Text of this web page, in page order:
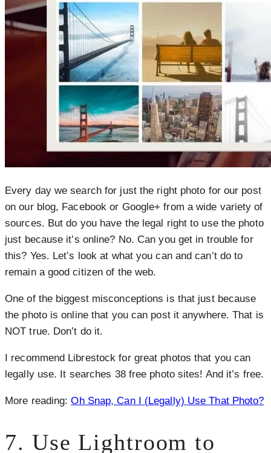
Every day we search for just the right photo for our post
on our blog, Facebook or Google+ from a wide variety of
sources. But do you have the legal right to use the photo
just because it’s online? No. Can you get in trouble for
this? Yes. Let’s look at what you can and can’t do to
remain a good citizen of the web.
One of the biggest misconceptions is that just because
the photo is online that you can post it anywhere. That is
NOT true. Don’t do it.
I recommend Librestock for great photos that you can
legally use. It searches 38 free photo sites! And it’s free.
More reading:Oh Snap, Can I (Legally) Use That Photo?
7. Use Lightroom to